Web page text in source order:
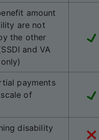
amount
are not
the other
and VA
payments
of
disability